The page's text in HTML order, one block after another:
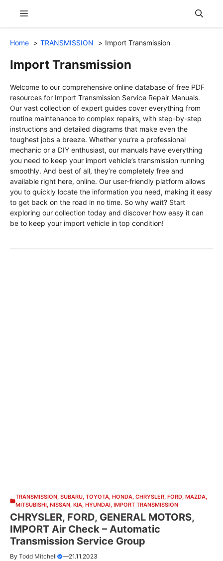
content
Menu
Home TRANSMISSION Import Transmission
Import Transmission
Welcome to our comprehensive online database of free PDF
resources for Import Transmission Service Repair Manuals.
Our vast collection of expert guides cover everything from
routine maintenance to complex repairs, with step-by-step
instructions and detailed diagrams that make even the
toughest jobs a breeze. Whether you’re a professional
mechanic or a DIY enthusiast, our manuals have everything
you need to keep your import vehicle’s transmission running
smoothly. And best of all, they’re completely free and
available right here, online. Our user-friendly platform allows
you to quickly locate the information you need, making it easy
to get back on the road in no time. So why wait? Start
exploring our collection today and discover how easy it can
be to keep your import vehicle in top condition!
TRANSMISSION, SUBARU, TOYOTA, HONDA, CHRYSLER, FORD, MAZDA,
MITSUBISHI, NISSAN, KIA, HYUNDAI, IMPORT TRANSMISSION
CHRYSLER, FORD, GENERAL MOTORS,
IMPORT Air Check – Automatic
Transmission Service Group
By Todd Mitchell —21.11.2023